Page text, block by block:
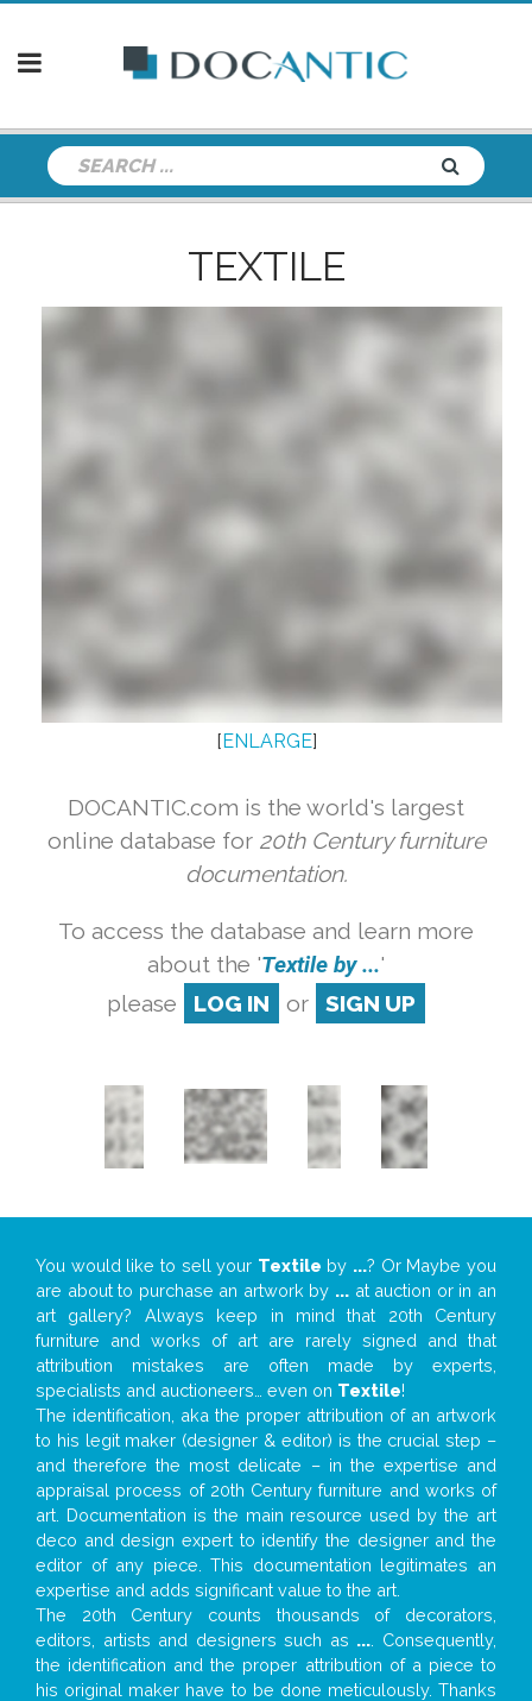
TEXTILE
[ENLARGE]
DOCANTIC.com is the world's largest
online database for 20th Century furniture
documentation.
To access the database and learn more
about the 'Textile by ...'
please
LOG IN or SIGN UP
You would like to sell your Textile by ...? Or Maybe you
are about to purchase an artwork by ... at auction or in an
art gallery? Always keep in mind that 20th Century
furniture and works of art are rarely signed and that
attribution mistakes are often made by experts,
specialists and auctioneers… even on Textile!
The identification, aka the proper attribution of an artwork
to his legit maker (designer & editor) is the crucial step –
and therefore the most delicate – in the expertise and
appraisal process of 20th Century furniture and works of
art. Documentation is the main resource used by the art
deco and design expert to identify the designer and the
editor of any piece. This documentation legitimates an
expertise and adds significant value to the art.
The 20th Century counts thousands of decorators,
editors, artists and designers such as ... . Consequently,
the identification and the proper attribution of a piece to
his original maker have to be done meticulously. Thanks